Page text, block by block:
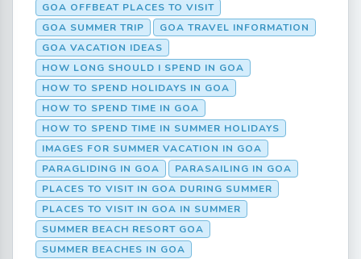
GOA OFFBEAT PLACES TO VISIT
GOA SUMMER TRIP
GOA TRAVEL INFORMATION
GOA VACATION IDEAS
HOW LONG SHOULD I SPEND IN GOA
HOW TO SPEND HOLIDAYS IN GOA
HOW TO SPEND TIME IN GOA
HOW TO SPEND TIME IN SUMMER HOLIDAYS
IMAGES FOR SUMMER VACATION IN GOA
PARAGLIDING IN GOA
PARASAILING IN GOA
PLACES TO VISIT IN GOA DURING SUMMER
PLACES TO VISIT IN GOA IN SUMMER
SUMMER BEACH RESORT GOA
SUMMER BEACHES IN GOA